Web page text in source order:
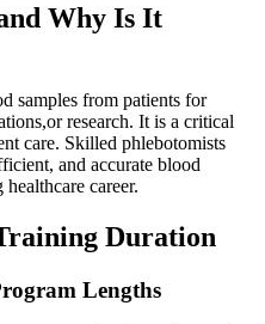
Why Is ⁢It
samples from‌ patients for
research. It is a critical
care. Skilled phlebotomists​
and accurate blood
career.
Duration
Lengths